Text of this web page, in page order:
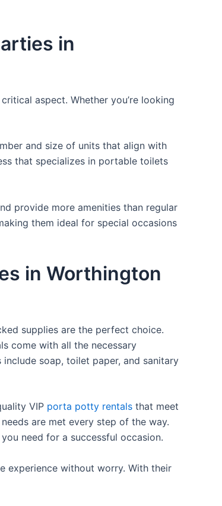
in
aspect. Whether you’re looking
and size of units that align with
that specializes in portable toilets
provide more amenities than regular
them ideal for special occasions
in Worthington
supplies are the perfect choice.
come with all the necessary
soap, toilet paper, and sanitary
VIP porta potty rentals that meet
are met every step of the way.
need for a successful occasion.
experience without worry. With their